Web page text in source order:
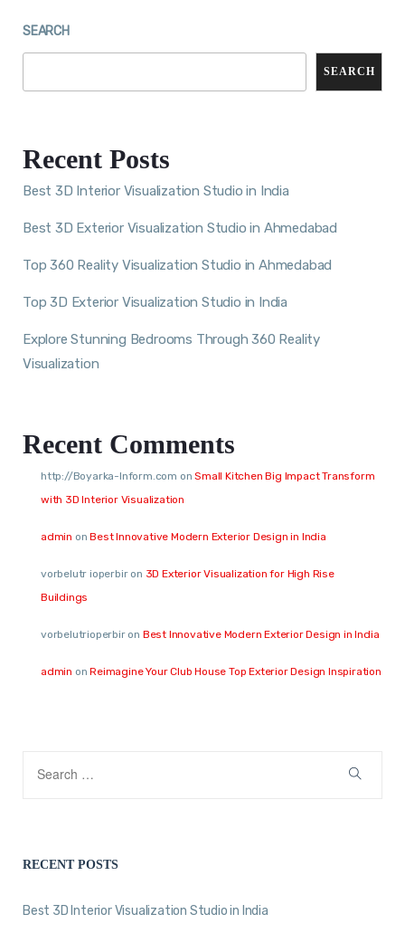
SEARCH
SEARCH
Recent Posts
Best 3D Interior Visualization Studio in India
Best 3D Exterior Visualization Studio in Ahmedabad
Top 360 Reality Visualization Studio in Ahmedabad
Top 3D Exterior Visualization Studio in India
Explore Stunning Bedrooms Through 360 Reality
Visualization
Recent Comments
http://Boyarka-Inform.com onSmall Kitchen Big Impact Transform
with 3D Interior Visualization
admin onBest Innovative Modern Exterior Design in India
vorbelutr ioperbiron 3D Exterior Visualization for High Rise
Buildings
vorbelutrioperbiron Best Innovative Modern Exterior Design in India
admin onReimagine Your Club House Top Exterior Design Inspiration
RECENT POSTS
Best 3D Interior Visualization Studio in India